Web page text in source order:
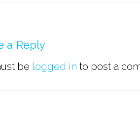
a Reply
be logged in to post a